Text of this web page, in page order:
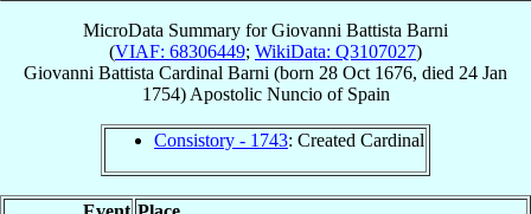
MicroData Summary forGiovanni Battista Barni
(VIAF: 68306449; WikiData: Q3107027)
Giovanni Battista Cardinal Barni (born 28 Oct 1676, died 24 Jan
1754) Apostolic Nuncioof Spain
Consistory - 1743: Created Cardinal